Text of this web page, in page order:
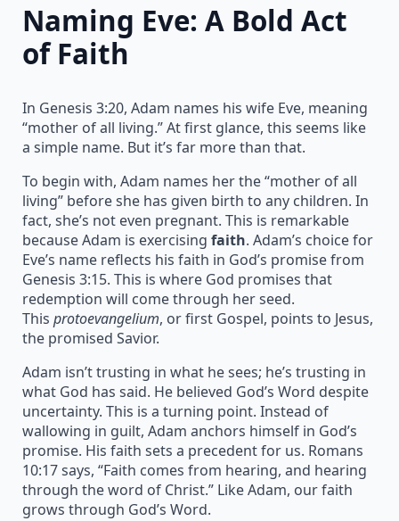
Naming Eve: A Bold Act
of Faith
In Genesis 3:20, Adam names his wife Eve, meaning
“mother of all living.” At first glance, this seems like
a simple name. But it’s far more than that.
To begin with, Adam names her the “mother of all
living” before she has given birth to any children. In
fact, she’s not even pregnant. This is remarkable
because Adam is exercising faith. Adam’s choice for
Eve’s name reflects his faith in God’s promise from
Genesis 3:15. This is where God promises that
redemption will come through her seed.
This protoevangelium, or first Gospel, points to Jesus,
the promised Savior.
Adam isn’t trusting in what he sees; he’s trusting in
what God has said. He believed God’s Word despite
uncertainty. This is a turning point. Instead of
wallowing in guilt, Adam anchors himself in God’s
promise. His faith sets a precedent for us. Romans
10:17 says, “Faith comes from hearing, and hearing
through the word of Christ.” Like Adam, our faith
grows through God’s Word.